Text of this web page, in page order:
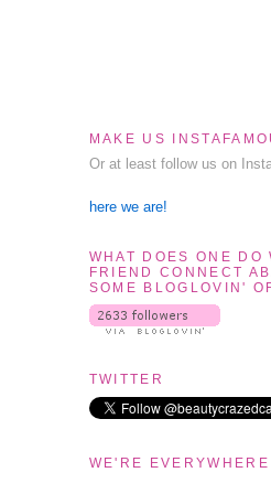
MAKE US
Or at least follow us on
here we are!
WHAT DOES ONE DO
FRIEND CONNECT
SOME BLOGLOVIN'
TWITTER
WE'RE